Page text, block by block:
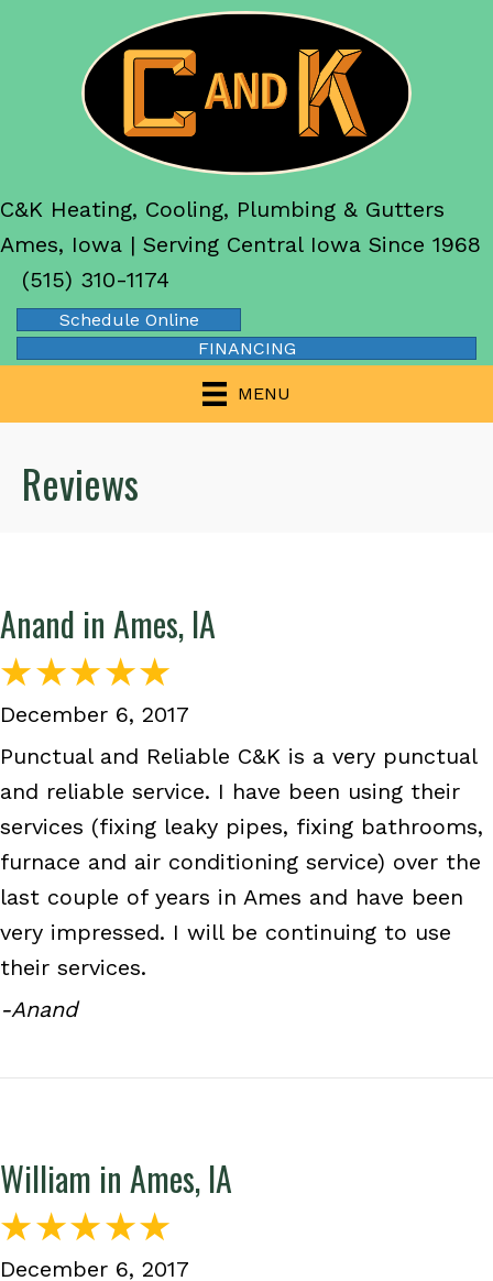
C&K Heating, Cooling, Plumbing & Gutters
Ames, Iowa | Serving Central Iowa Since 1968
(515) 310-1174
Schedule Online
FINANCING
MENU
Reviews
Anand in Ames, IA
December 6, 2017
Punctual and Reliable C&K is a very punctual
and reliable service. I have been using their
services (fixing leaky pipes, fixing bathrooms,
furnace and air conditioning service) over the
last couple of years in Ames and have been
very impressed. I will be continuing to use
their services.
-Anand
William in Ames, IA
December 6, 2017